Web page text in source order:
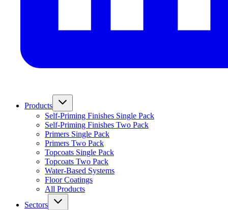
Products
Self-Priming Finishes Single Pack
Self-Priming Finishes Two Pack
Primers Single Pack
Primers Two Pack
Topcoats Single Pack
Topcoats Two Pack
Water-Based Systems
Floor Coatings
All Products
Sectors